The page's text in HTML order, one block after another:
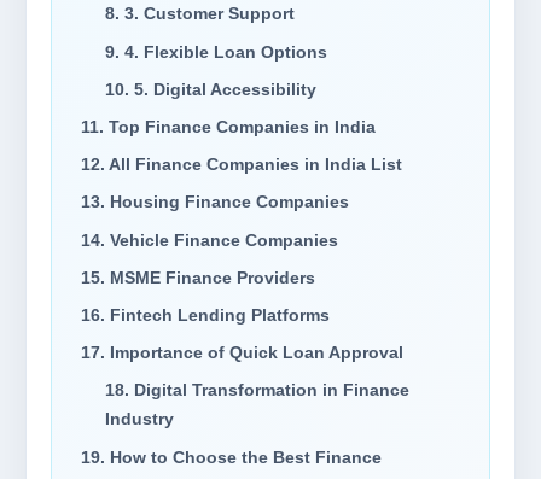
8. 3. Customer Support
9. 4. Flexible Loan Options
10. 5. Digital Accessibility
11. Top Finance Companies in India
12. All Finance Companies in India List
13. Housing Finance Companies
14. Vehicle Finance Companies
15. MSME Finance Providers
16. Fintech Lending Platforms
17. Importance of Quick Loan Approval
18. Digital Transformation in Finance
Industry
19. How to Choose the Best Finance